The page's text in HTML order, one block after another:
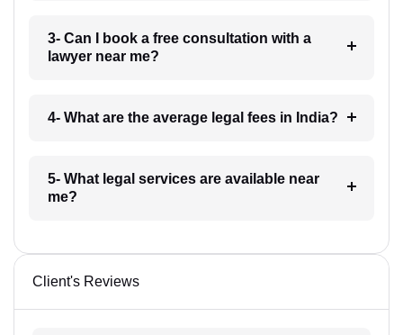
3- Can I book a free consultation with a
lawyer near me?
4- What are the average legal fees in India?
5- What legal services are available near
me?
Client's Reviews